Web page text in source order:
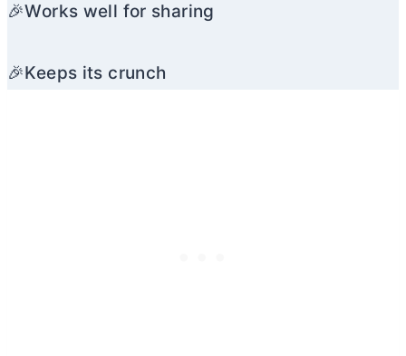
🎉Works well for sharing
🎉Keeps its crunch